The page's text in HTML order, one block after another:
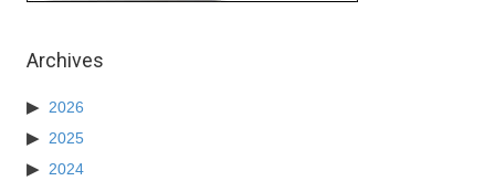
Archives
2026
2025
2024